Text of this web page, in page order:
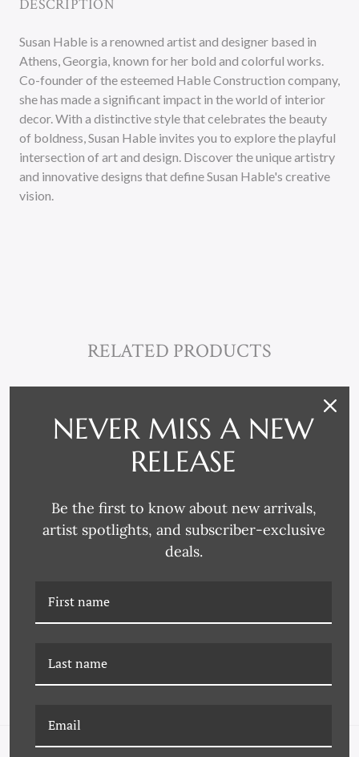
DESCRIPTION
Susan Hable is a renowned artist and designer based in
Athens, Georgia, known for her bold and colorful works.
Co-founder of the esteemed Hable Construction company,
she has made a significant impact in the world of interior
decor. With a distinctive style that celebrates the beauty
of boldness, Susan Hable invites you to explore the playful
intersection of art and design. Discover the unique artistry
and innovative designs that define Susan Hable's creative
vision.
RELATED PRODUCTS
HC-22-0227B SCULPTURE
II
NEVER MISS A NEW
RELEASE
Be the first to know about new arrivals,
artist spotlights, and subscriber-exclusive
deals.